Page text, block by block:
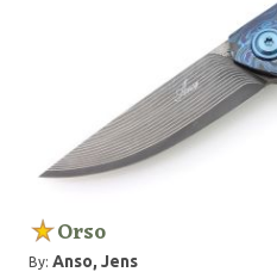
Orso
By: Anso, Jens